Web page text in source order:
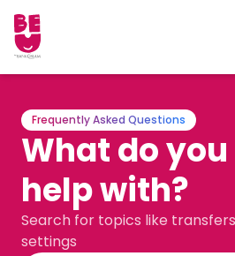
Frequently Asked Questions
What do
help with?
Search for topics like
settings